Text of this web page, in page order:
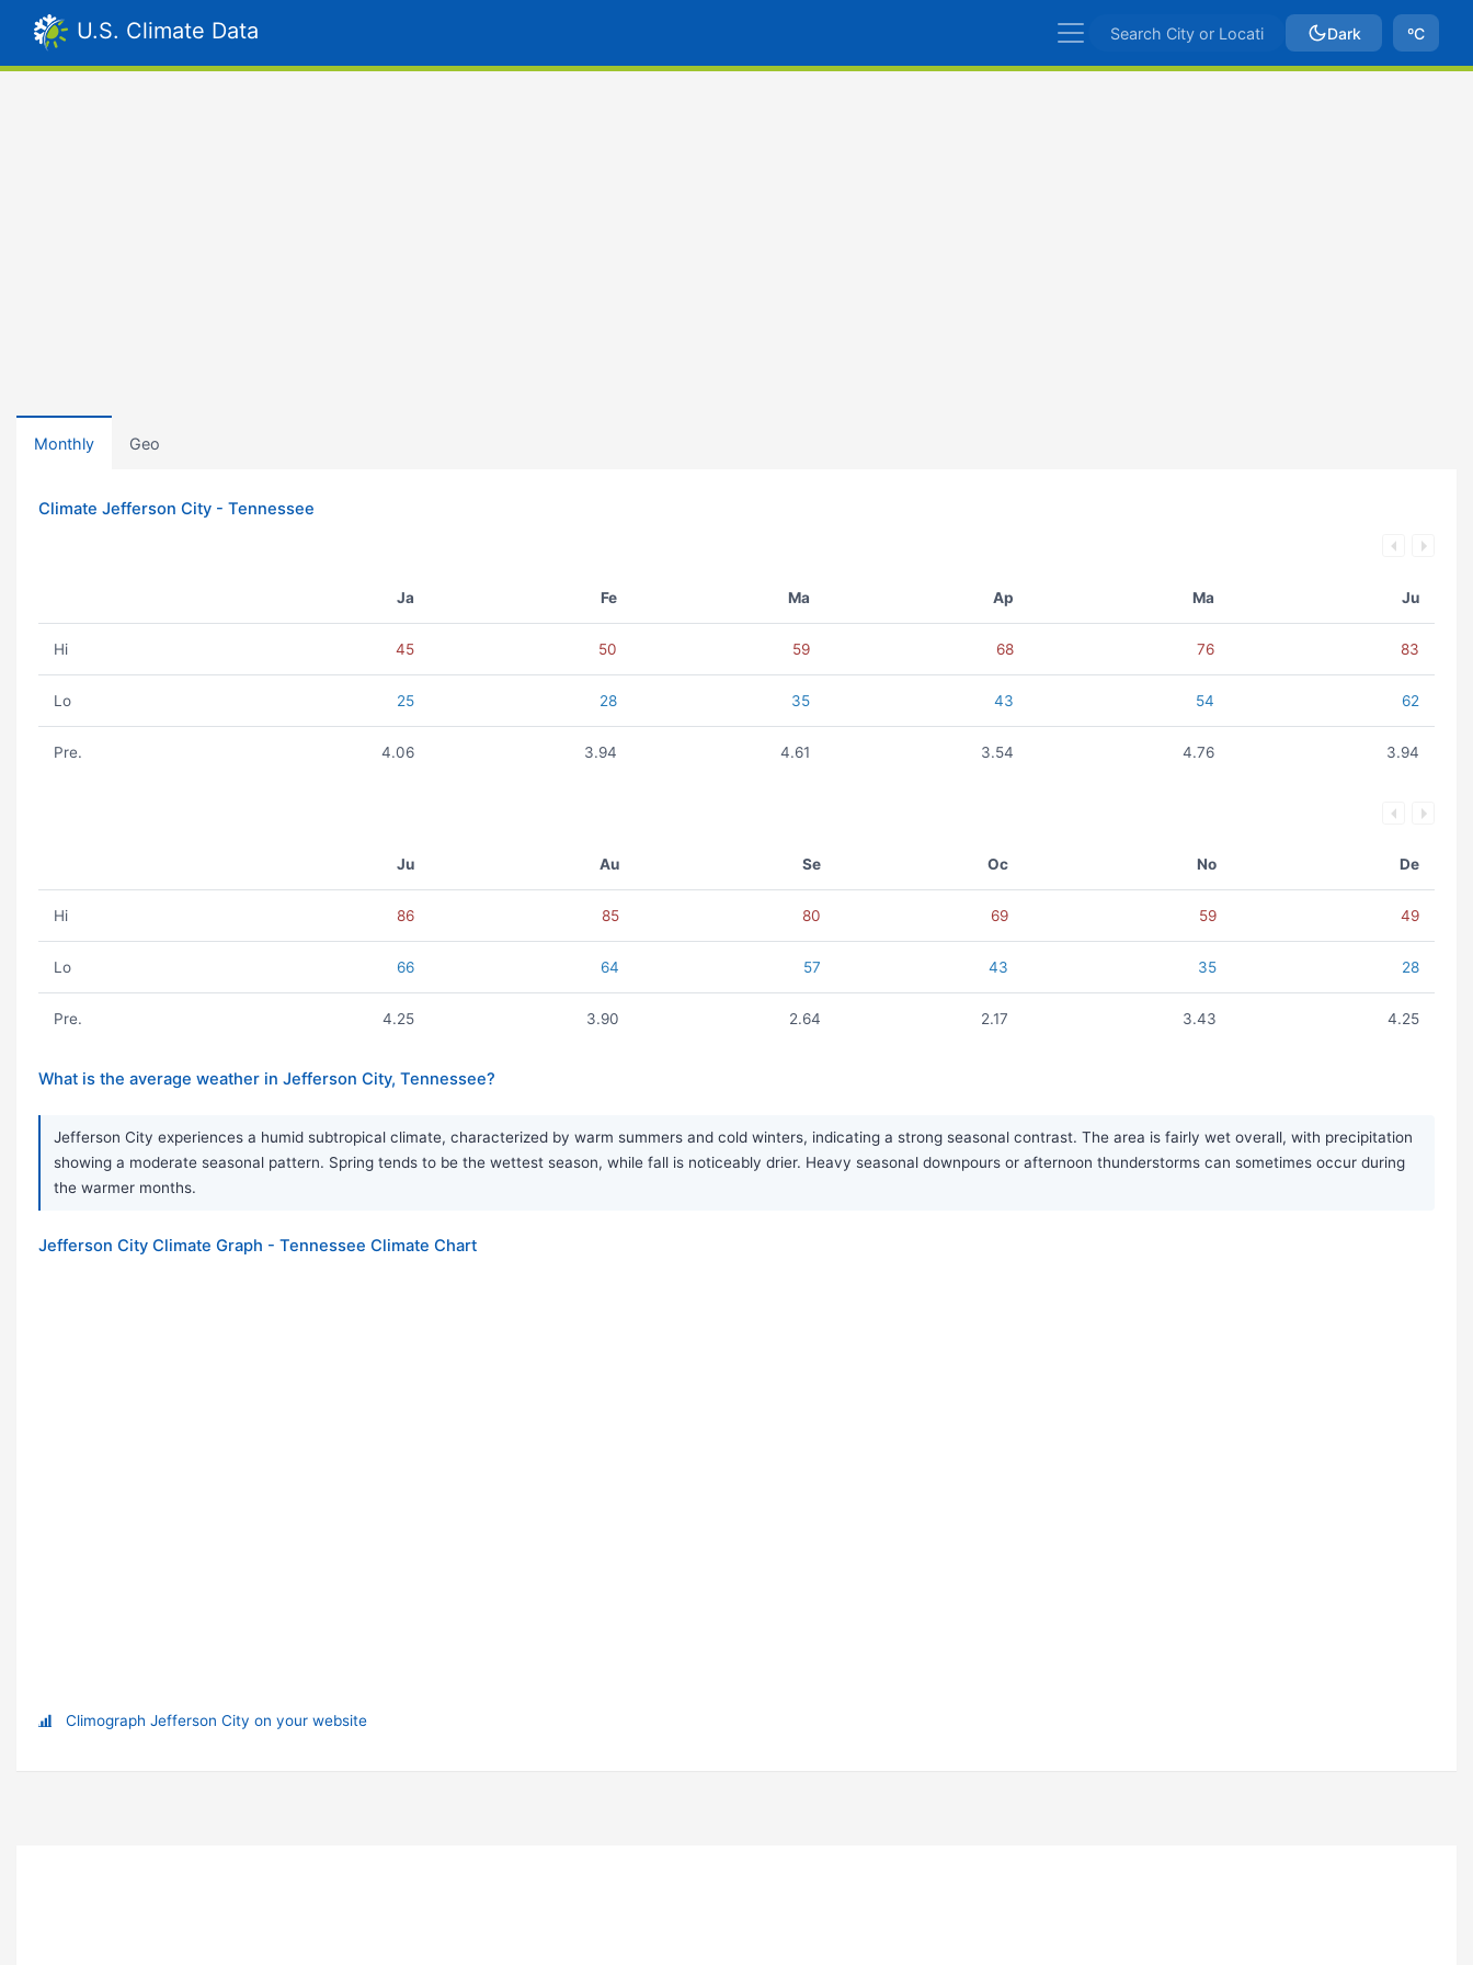
U.S. Climate Data Dark ºC
Monthly Geo
Climate Jefferson City - Tennessee
Ja Fe Ma Ap Ma Ju
Hi 45 50 59 68 76 83
Lo 25 28 35 43 54 62
Pre. 4.06 3.94 4.61 3.54 4.76 3.94
Ju Au Se Oc No De
Hi 86 85 80 69 59 49
Lo 66 64 57 43 35 28
Pre. 4.25 3.90 2.64 2.17 3.43 4.25
What is the average weather in Jefferson City, Tennessee?
Jefferson City experiences a humid subtropical climate, characterized by warm summers and cold winters, indicating a strong seasonal contrast. The area is fairly wet overall, with precipitation
showing a moderate seasonal pattern. Spring tends to be the wettest season, while fall is noticeably drier. Heavy seasonal downpours or afternoon thunderstorms can sometimes occur during
the warmer months.
Jefferson City Climate Graph - Tennessee Climate Chart
Climograph Jefferson City on your website